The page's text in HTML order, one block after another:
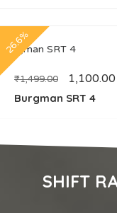
26.6%
₹1,499.00 1,100.00
Burgman SRT 4
SHIFT